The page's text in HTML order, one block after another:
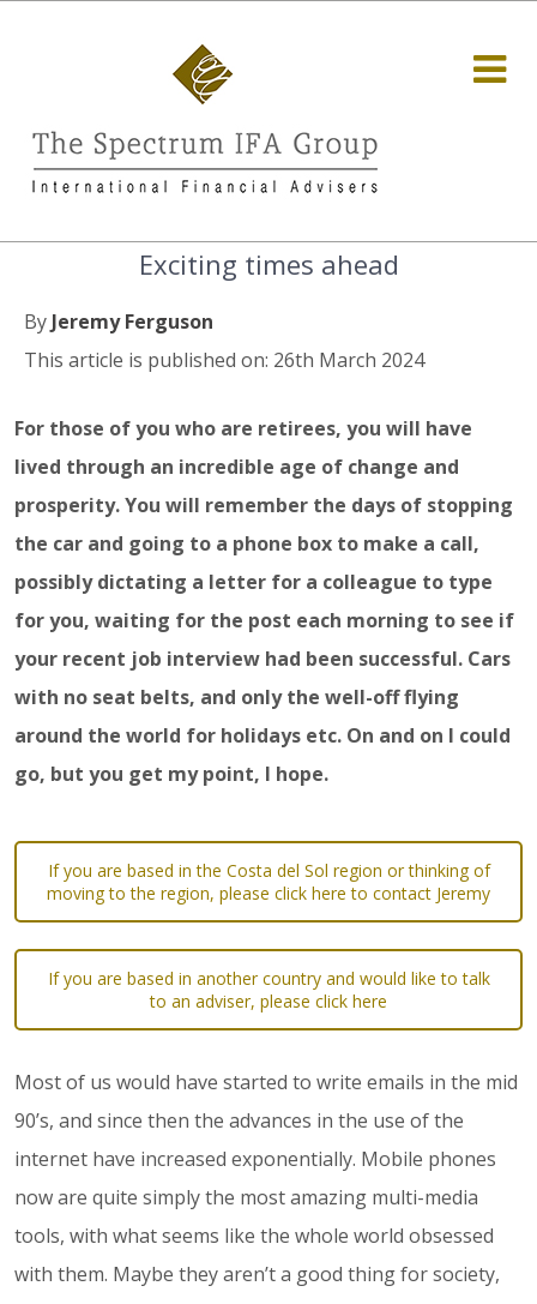
Exciting times ahead
By Jeremy Ferguson
This article is published on: 26th March 2024
For those of you who are retirees, you will have
lived through an incredible age of change and
prosperity. You will remember the days of stopping
the car and going to a phone box to make a call,
possibly dictating a letter for a colleague to type
for you, waiting for the post each morning to see if
your recent job interview had been successful. Cars
with no seat belts, and only the well-off flying
around the world for holidays etc. On and on I could
go, but you get my point, I hope.
If you are based in the Costa del Sol region or thinking of
moving to the region, please click here to contact Jeremy
If you are based in another country and would like to talk
to an adviser, please click here
Most of us would have started to write emails in the mid
90’s, and since then the advances in the use of the
internet have increased exponentially. Mobile phones
now are quite simply the most amazing multi-media
tools, with what seems like the whole world obsessed
with them. Maybe they aren’t a good thing for society,